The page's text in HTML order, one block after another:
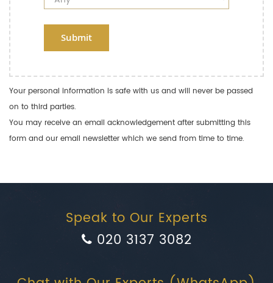
Submit
Your personal information is safe with us and will never be passed
on to third parties.
You may receive an email acknowledgement after submitting this
form and our email newsletter which we send from time to time.
Speak to Our Experts
020 3137 3082